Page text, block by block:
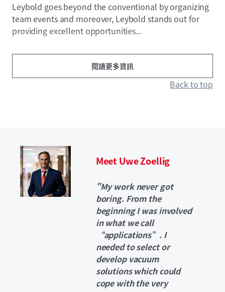
Leybold goes beyond the conventional by organizing
team events and moreover, Leybold stands out for
providing excellent opportunities...
閱讀更多資訊
Back to top
Meet Uwe Zoellig
"My work never got
boring. From the
beginning I was involved
in what we call
“applications”. I
needed to select or
develop vacuum
solutions which could
cope with the very